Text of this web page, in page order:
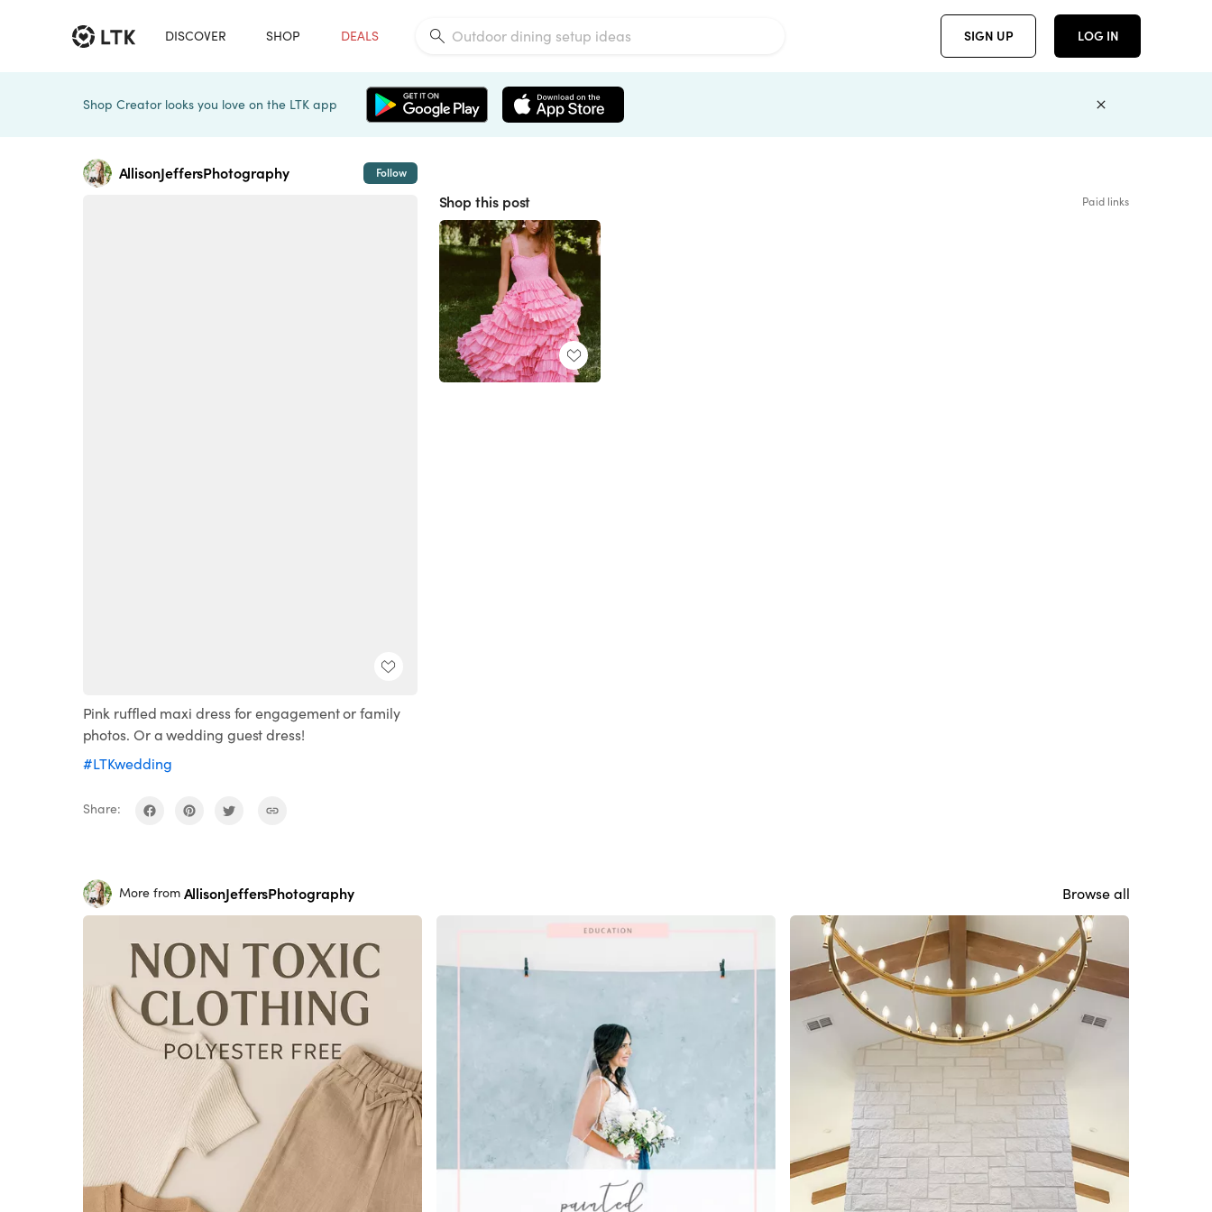
DISCOVER SHOP DEALS SIGN UP LOG IN
Shop Creator looks you love on the LTK app
AllisonJeffersPhotography Follow
Pink ruffled maxi dress for engagement or family
photos. Or a wedding guest dress!
#LTKwedding
Share:
Shop this post Paid links
More from AllisonJeffersPhotography Browse all